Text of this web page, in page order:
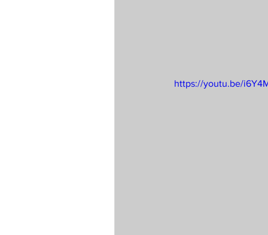
https://youtu.be/